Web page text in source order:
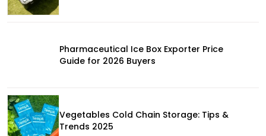
Pharmaceutical Ice Box Exporter Price
Guide for 2026 Buyers
Vegetables Cold Chain Storage: Tips &
Trends 2025